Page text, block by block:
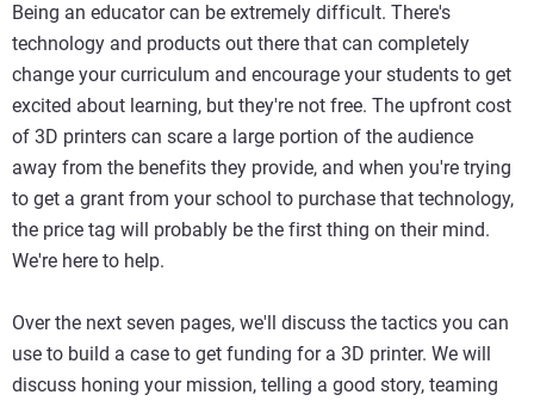
Being an educator can be extremely difficult. There's
technology and products out there that can completely
change your curriculum and encourage your students to get
excited about learning, but they're not free. The upfront cost
of 3D printers can scare a large portion of the audience
away from the benefits they provide, and when you're trying
to get a grant from your school to purchase that technology,
the price tag will probably be the first thing on their mind.
We're here to help.
Over the next seven pages, we'll discuss the tactics you can
use to build a case to get funding for a 3D printer. We will
discuss honing your mission, telling a good story, teaming